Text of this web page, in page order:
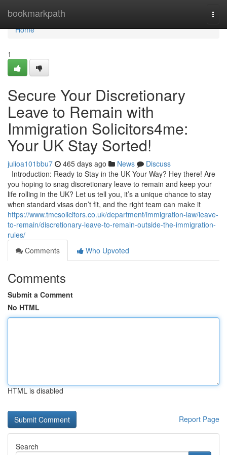
bookmarkpath
Home
Home
1
Secure Your Discretionary
Leave to Remain with
Immigration Solicitors4me:
Your UK Stay Sorted!
julioa101bbu7 465 days ago News
Discuss
Introduction: Ready to Stay in the UK Your Way? Hey there! Are
you hoping to snag discretionary leave to remain and keep your
life rolling in the UK? Let us tell you, it’s a unique chance to stay
when standard visas don’t fit, and the right team can make it
https://www.tmcsolicitors.co.uk/department/immigration-law/leave-
to-remain/discretionary-leave-to-remain-outside-the-immigration-
rules/
Comments
Who Upvoted
Comments
Submit a Comment
No HTML
HTML is disabled
Report Page
Search